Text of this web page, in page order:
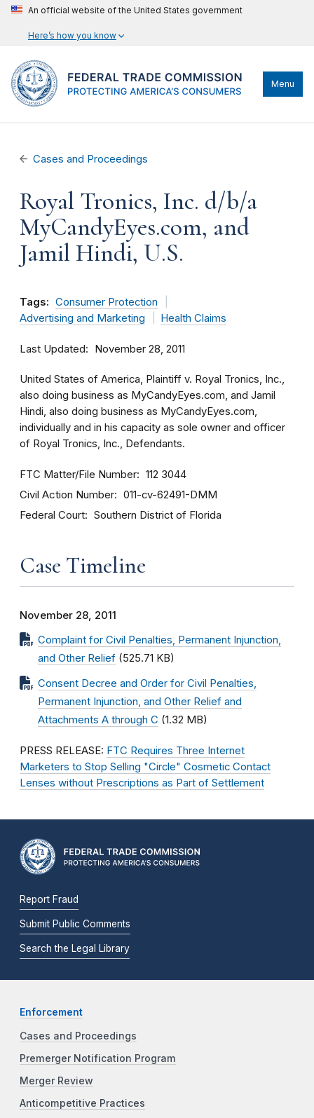
An official website of the United States government
Here’s how you know
Menu
Cases and Proceedings
Royal Tronics, Inc. d/b/a
MyCandyEyes.com, and
Jamil Hindi, U.S.
Tags: Consumer Protection
Advertising and Marketing
Health Claims
Last Updated November 28, 2011
United States of America, Plaintiff v. Royal Tronics, Inc.,
also doing business as MyCandyEyes.com, and Jamil
Hindi, also doing business as MyCandyEyes.com,
individually and in his capacity as sole owner and officer
of Royal Tronics, Inc., Defendants.
FTC Matter/File Number 112 3044
Civil Action Number 011-cv-62491-DMM
Federal Court Southern District of Florida
Case Timeline
November 28, 2011
Complaint for Civil Penalties, Permanent Injunction,
and Other Relief (525.71 KB)
Consent Decree and Order for Civil Penalties,
Permanent Injunction, and Other Relief and
Attachments A through C (1.32 MB)
PRESS RELEASE: FTC Requires Three Internet
Marketers to Stop Selling "Circle" Cosmetic Contact
Lenses without Prescriptions as Part of Settlement
Report Fraud
Submit Public Comments
Search the Legal Library
Enforcement
Cases and Proceedings
Premerger Notification Program
Merger Review
Anticompetitive Practices